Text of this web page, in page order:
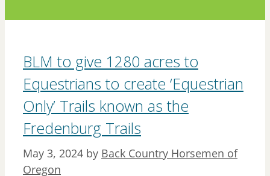
BLM to give 1280 acres to
Equestrians to create ‘Equestrian
Only’ Trails known as the
Fredenburg Trails
May 3, 2024 by Back Country Horsemen of
Oregon